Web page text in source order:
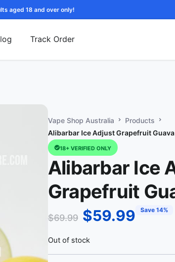
aged 18 and over only!
Track Order
Vape Shop Australia
Products
Alibarbar Ice Adjust Grapefruit
18+ VERIFIED ONLY
Alibarbar Ice
Grapefruit
$69.99 $59.99 Save 14%
Out of stock